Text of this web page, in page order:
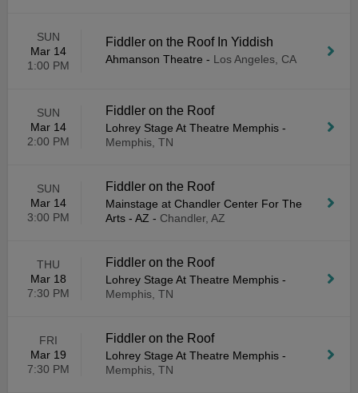
SUN
Mar 14
1:00 PM
Fiddler on the Roof In Yiddish
Ahmanson Theatre - Los Angeles, CA
SUN
Mar 14
2:00 PM
Fiddler on the Roof
Lohrey Stage At Theatre Memphis -
Memphis, TN
SUN
Mar 14
3:00 PM
Fiddler on the Roof
Mainstage at Chandler Center For The
Arts - AZ - Chandler, AZ
THU
Mar 18
7:30 PM
Fiddler on the Roof
Lohrey Stage At Theatre Memphis -
Memphis, TN
FRI
Mar 19
7:30 PM
Fiddler on the Roof
Lohrey Stage At Theatre Memphis -
Memphis, TN